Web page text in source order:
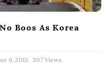
Boos As Korea
6, 2013 307 Views